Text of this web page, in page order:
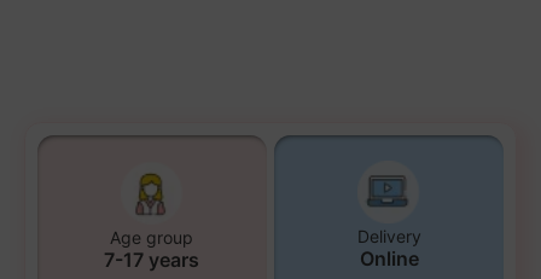
Age group
7-17 years
Delivery
Online